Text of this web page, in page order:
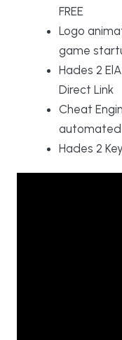
FREE
Logo
game
Hades 2
Direct Link
Cheat
Hades 2